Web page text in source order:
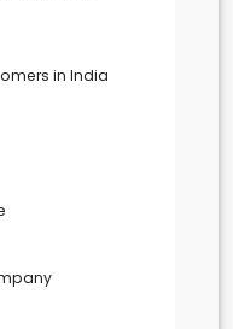
in India